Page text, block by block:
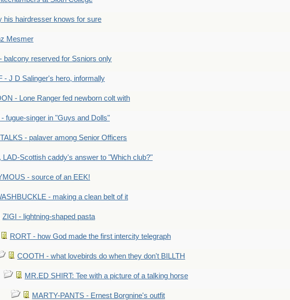
his hairdresser knows for sure
Mesmer
balcony reserved for Ssniors only
- J D Salinger's hero, informally
- Lone Ranger fed newborn colt with
fugue-singer in "Guys and Dolls"
- palaver among Senior Officers
LAD-Scottish caddy's answer to "Which club?"
- source of an EEK!
- making a clean belt of it
ZIGI - lightning-shaped pasta
RORT - how God made the first intercity telegraph
COOTH - what lovebirds do when they don't BILLTH
MR.ED SHIRT: Tee with a picture of a talking horse
MARTY-PANTS - Ernest Borgnine's outfit